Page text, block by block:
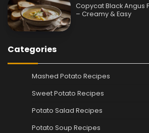
Copycat Black Angus
– Creamy & Easy
Categories
Mashed Potato Recipes
Sweet Potato Recipes
Potato Salad Recipes
Potato Soup Recipes